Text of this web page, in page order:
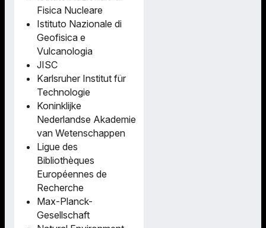
Fisica Nucleare
Istituto Nazionale di
Geofisica e
Vulcanologia
JISC
Karlsruher Institut für
Technologie
Koninklijke
Nederlandse Akademie
van Wetenschappen
Ligue des
Bibliothèques
Européennes de
Recherche
Max-Planck-
Gesellschaft